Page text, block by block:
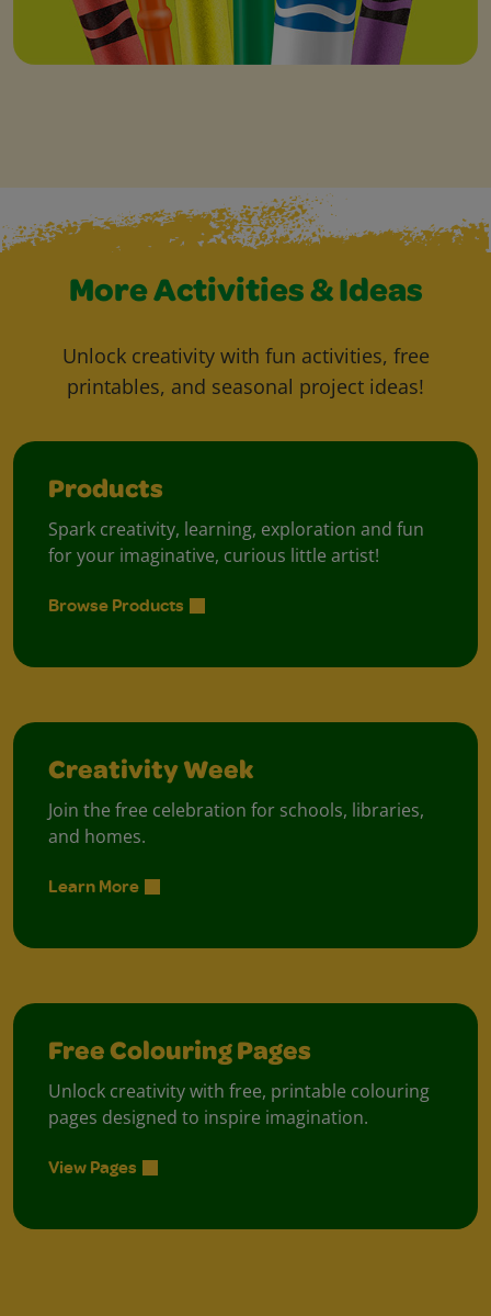
More Activities & Ideas
Unlock creativity with fun activities, free
printables, and seasonal project ideas!
Products
Spark creativity, learning, exploration and fun
for your imaginative, curious little artist!
Browse Products
Creativity Week
Join the free celebration for schools, libraries,
and homes.
Learn More
Free Colouring Pages
Unlock creativity with free, printable colouring
pages designed to inspire imagination.
View Pages